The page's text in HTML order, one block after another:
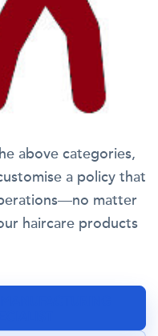
above categories,
a policy that
matter
haircare products